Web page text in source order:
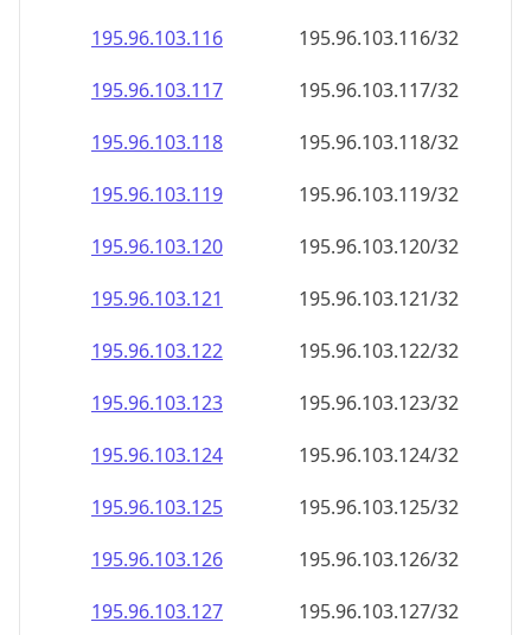
195.96.103.116
195.96.103.116/32
195.96.103.117
195.96.103.117/32
195.96.103.118
195.96.103.118/32
195.96.103.119
195.96.103.119/32
195.96.103.120
195.96.103.120/32
195.96.103.121
195.96.103.121/32
195.96.103.122
195.96.103.122/32
195.96.103.123
195.96.103.123/32
195.96.103.124
195.96.103.124/32
195.96.103.125
195.96.103.125/32
195.96.103.126
195.96.103.126/32
195.96.103.127
195.96.103.127/32